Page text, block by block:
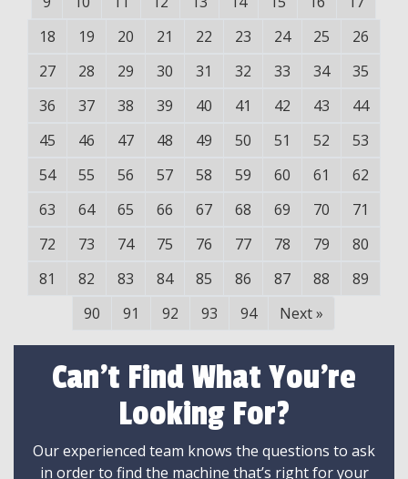
18
19 20 21 22 23 24 25
26
27
28 29 30 31 32 33 34
35
36
37 38 39 40 41 42 43
44
45
46 47 48 49 50 51 52
53
54
55 56 57 58 59 60 61
62
63
64 65 66 67 68 69 70
71
72
73 74 75 76 77 78 79
80
81
82 83 84 85 86 87 88
89
90
91 92 93 94 Next»
Can't Find What You're
Looking For?
Our experienced team knows the questions to ask
in order to find the machine that’s right for your